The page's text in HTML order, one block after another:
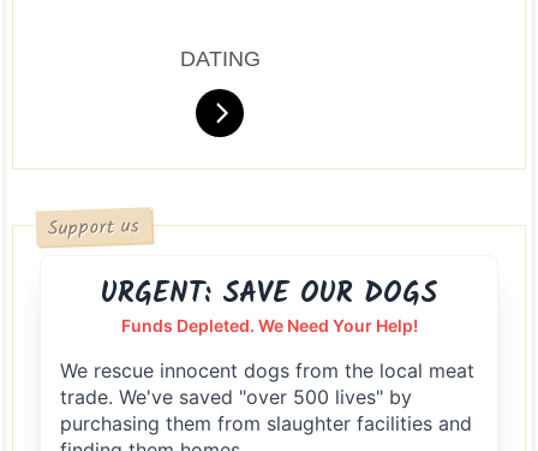
DATING
Support us
URGENT: SAVE OUR DOGS
Funds Depleted. We Need Your Help!
We rescue innocent dogs from the local meat
trade. We've saved "over 500 lives" by
purchasing them from slaughter facilities and